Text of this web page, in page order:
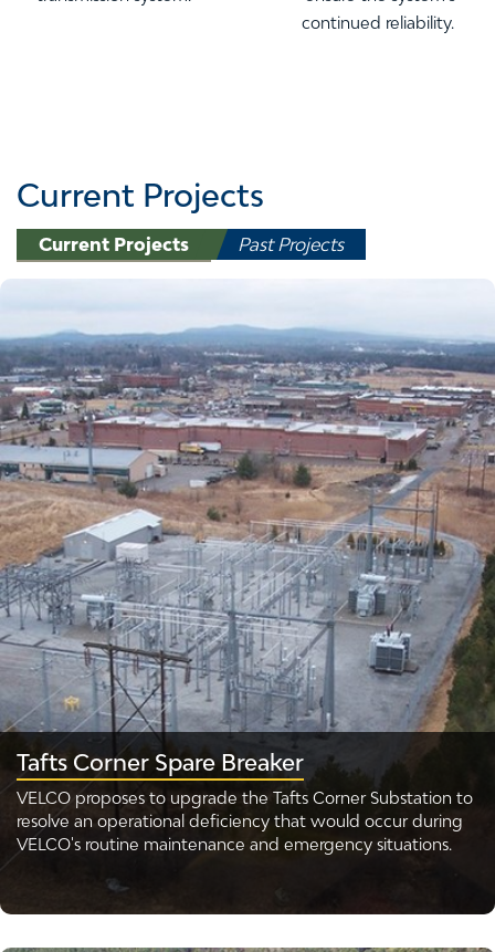
continued reliability.
Current Projects
Current Projects Past Projects
Tafts Corner Spare Breaker
VELCO proposes to upgrade the Tafts Corner Substation to
resolve an operational deficiency that would occur during
VELCO's routine maintenance and emergency situations.